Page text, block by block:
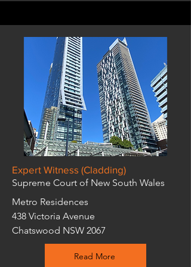
Expert Witness (Cladding)
Supreme Court of New South Wales
Metro Residences
438 Victoria Avenue
Chatswood NSW 2067
Read More